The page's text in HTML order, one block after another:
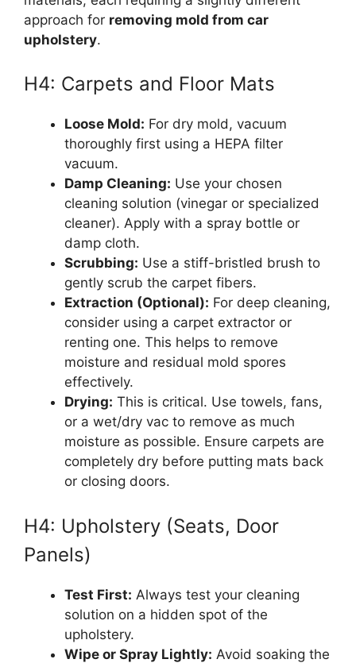
approach for removing mold from car
upholstery.
H4: Carpets and Floor Mats
Loose Mold: For dry mold, vacuum
thoroughly first using a HEPA filter
vacuum.
Damp Cleaning: Use your chosen
cleaning solution (vinegar or specialized
cleaner). Apply with a spray bottle or
damp cloth.
Scrubbing: Use a stiff-bristled brush to
gently scrub the carpet fibers.
Extraction (Optional): For deep cleaning,
consider using a carpet extractor or
renting one. This helps to remove
moisture and residual mold spores
effectively.
Drying: This is critical. Use towels, fans,
or a wet/dry vac to remove as much
moisture as possible. Ensure carpets are
completely dry before putting mats back
or closing doors.
H4: Upholstery (Seats, Door
Panels)
Test First: Always test your cleaning
solution on a hidden spot of the
upholstery.
Wipe or Spray Lightly: Avoid soaking the